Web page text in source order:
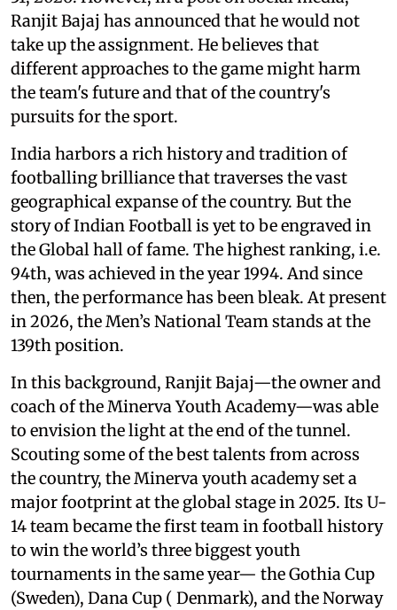
Ranjit Bajaj has announced that he would not
take up the assignment. He believes that
different approaches to the game might harm
the team's future and that of the country's
pursuits for the sport.
India harbors a rich history and tradition of
footballing brilliance that traverses the vast
geographical expanse of the country. But the
story of Indian Football is yet to be engraved in
the Global hall of fame. The highest ranking, i.e.
94th, was achieved in the year 1994. And since
then, the performance has been bleak. At present
in 2026, the Men’s National Team stands at the
139th position.
In this background, Ranjit Bajaj—the owner and
coach of the Minerva Youth Academy—was able
to envision the light at the end of the tunnel.
Scouting some of the best talents from across
the country, the Minerva youth academy set a
major footprint at the global stage in 2025. Its U-
14 team became the first team in football history
to win the world’s three biggest youth
tournaments in the same year— the Gothia Cup
(Sweden), Dana Cup ( Denmark), and the Norway